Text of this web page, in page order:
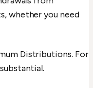
whether you need
Distributions. For